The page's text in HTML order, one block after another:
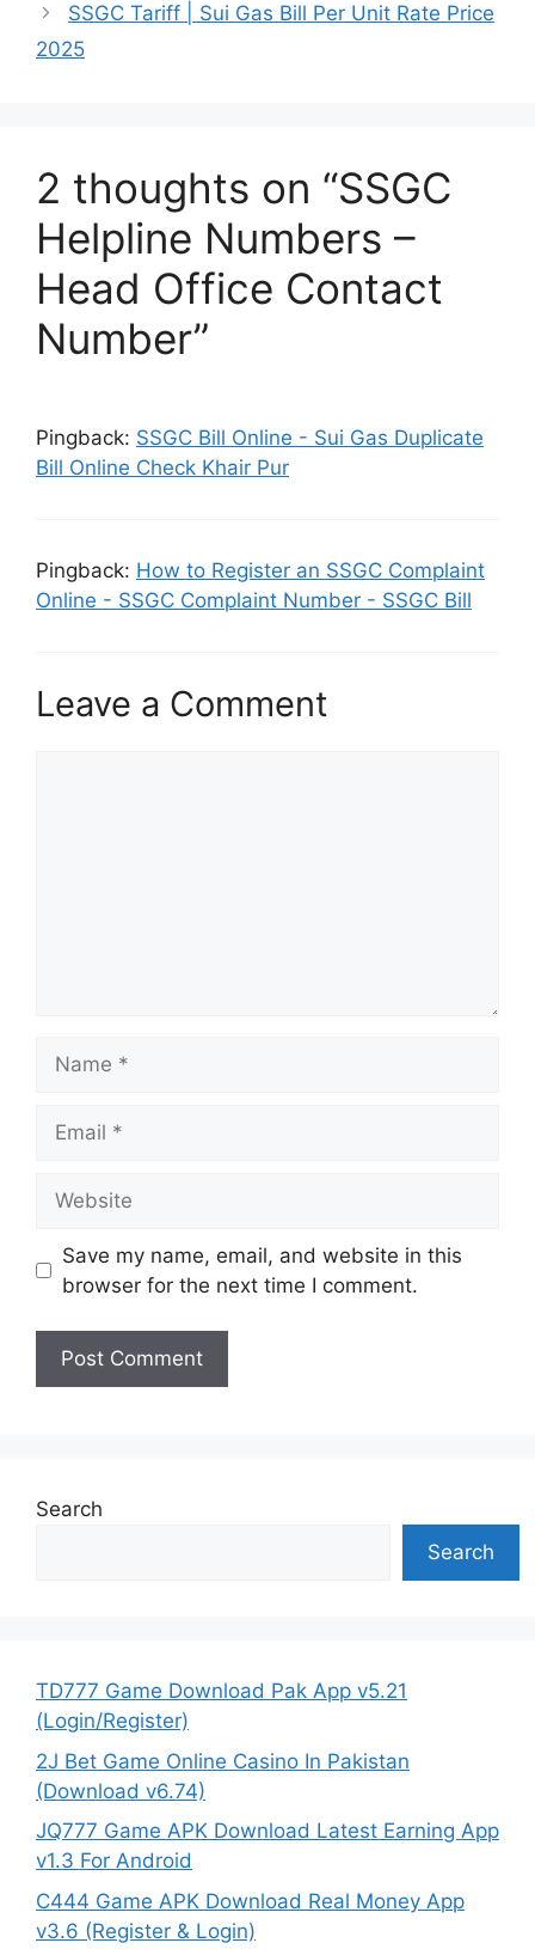
SSGC Tariff | Sui Gas Bill Per Unit Rate Price
2025
2 thoughts on “SSGC
Helpline Numbers –
Head Office Contact
Number”
Pingback: SSGC Bill Online - Sui Gas Duplicate
Bill Online Check Khair Pur
Pingback: How to Register an SSGC Complaint
Online - SSGC Complaint Number - SSGC Bill
Leave a Comment
Save my name, email, and website in this
browser for the next time I comment.
Search
Search
TD777 Game Download Pak App v5.21
(Login/Register)
2J Bet Game Online Casino In Pakistan
(Download v6.74)
JQ777 Game APK Download Latest Earning App
v1.3 For Android
C444 Game APK Download Real Money App
v3.6 (Register & Login)